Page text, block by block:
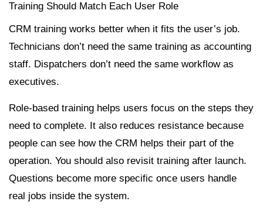
Training Should Match Each User Role
CRM training works better when it fits the user’s job.
Technicians don’t need the same training as accounting
staff. Dispatchers don’t need the same workflow as
executives.
Role-based training helps users focus on the steps they
need to complete. It also reduces resistance because
people can see how the CRM helps their part of the
operation. You should also revisit training after launch.
Questions become more specific once users handle
real jobs inside the system.